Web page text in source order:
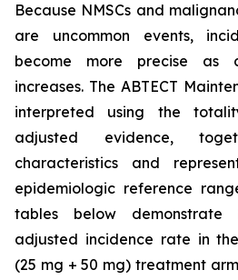
Because NMSCs and
are uncommon events,
become more precise as
increases. The ABTECT
interpreted using the
adjusted evidence,
characteristics and
epidemiologic reference
tables below
adjusted incidence rate in
(25 mg + 50 mg) treatment